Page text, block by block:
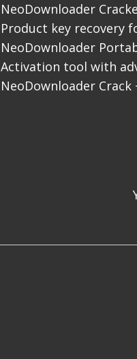
NeoDownloader
Product key recovery
NeoDownloader
Activation tool with
NeoDownloader Crack